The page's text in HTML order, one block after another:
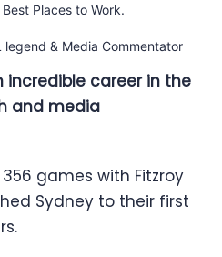
Places to Work.
incredible career in the
and media
games with Fitzroy
Sydney to their first